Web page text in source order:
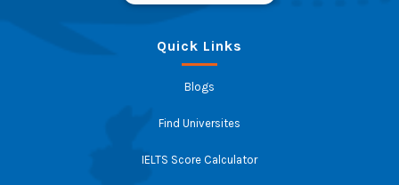
Quick Links
Blogs
Find Universites
IELTS Score Calculator